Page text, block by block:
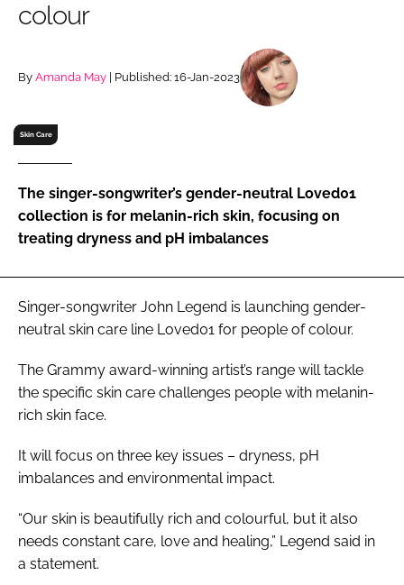
Remember me
colour
By Amanda May | Published: 16-Jan-2023
Skin Care
The singer-songwriter’s gender-neutral Loved01
collection is for melanin-rich skin, focusing on
treating dryness and pH imbalances
Singer-songwriter John Legend is launching gender-
neutral skin care line Loved01 for people of colour.
The Grammy award-winning artist’s range will tackle
the specific skin care challenges people with melanin-
rich skin face.
It will focus on three key issues – dryness, pH
imbalances and environmental impact.
“Our skin is beautifully rich and colourful, but it also
needs constant care, love and healing,” Legend said in
a statement.